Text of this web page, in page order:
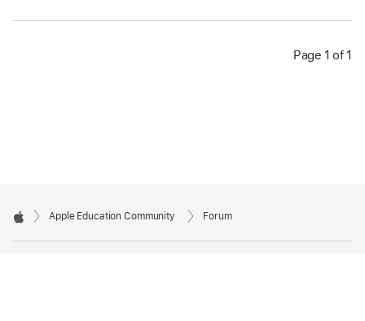
Page 1 of 1
Apple Education Community Forum